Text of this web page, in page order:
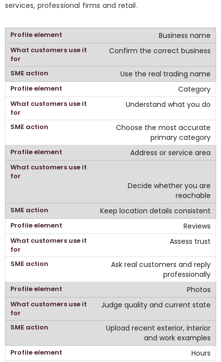
services, professional firms and retail.
Business name
Confirm the correct business
Use the real trading name
Category
Understand what you do
Choose the most accurate
primary category
Address or service area
Decide whether you are
reachable
Keep location details consistent
Reviews
Assess trust
Ask real customers and reply
professionally
Photos
Judge quality and current state
Upload recent exterior, interior
and work examples
Hours